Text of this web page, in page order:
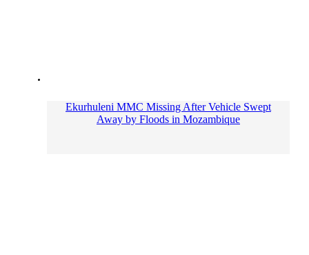
Ekurhuleni MMC Missing After Vehicle Swept
Away by Floods in Mozambique